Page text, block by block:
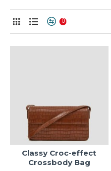
0
Classy Croc-effect
Crossbody Bag